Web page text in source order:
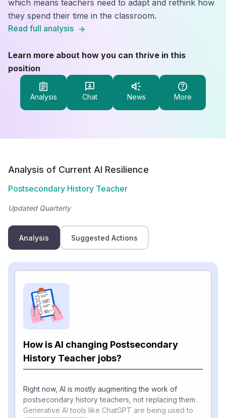
which means teachers need to adapt and rethink how
they spend their time in the classroom.
Read full analysis
Learn more about how you can thrive in this
position
Analysis Chat News More
Analysis of Current AI Resilience
Postsecondary History Teacher
Updated Quarterly
Analysis Suggested Actions
How is AI changing Postsecondary
History Teacher jobs?
Right now, AI is mostly augmenting the work of
postsecondary history teachers, not replacing them.
Generative AI tools like ChatGPT are being used to